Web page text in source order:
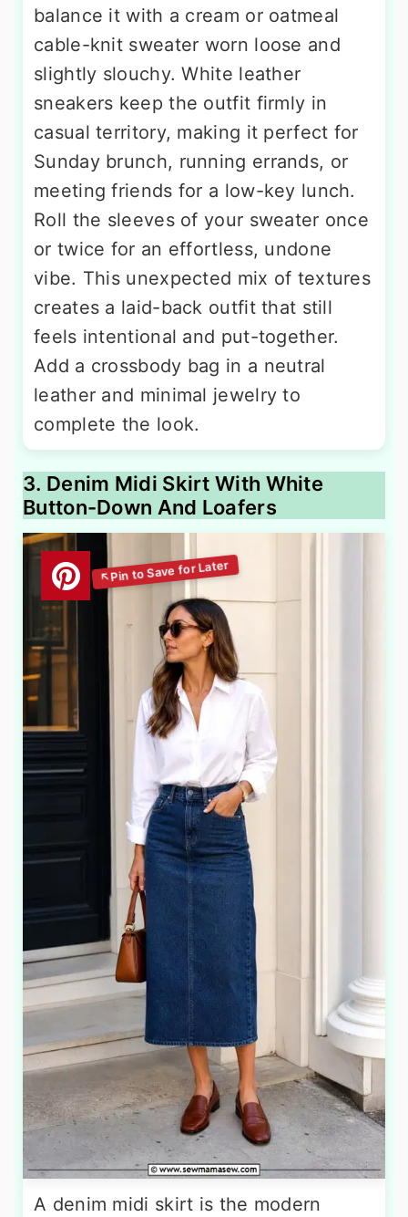
balance it with a cream or oatmeal
cable-knit sweater worn loose and
slightly slouchy. White leather
sneakers keep the outfit firmly in
casual territory, making it perfect for
Sunday brunch, running errands, or
meeting friends for a low-key lunch.
Roll the sleeves of your sweater once
or twice for an effortless, undone
vibe. This unexpected mix of textures
creates a laid-back outfit that still
feels intentional and put-together.
Add a crossbody bag in a neutral
leather and minimal jewelry to
complete the look.
3. Denim Midi Skirt With White
Button-Down And Loafers
A denim midi skirt is the modern